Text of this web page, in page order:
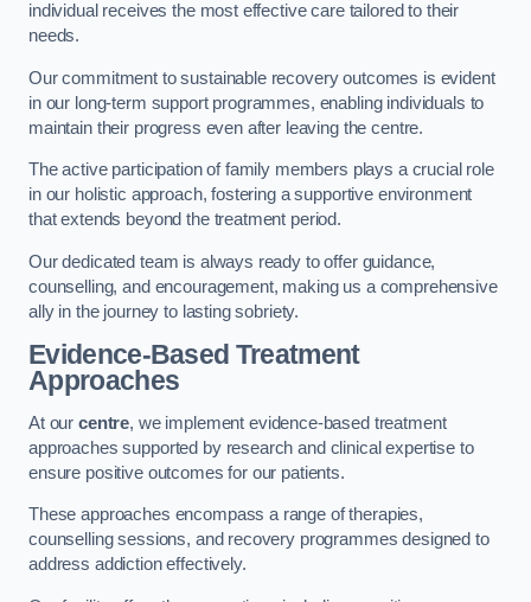
individual receives the most effective care tailored to their
needs.
Our commitment to sustainable recovery outcomes is evident
in our long-term support programmes, enabling individuals to
maintain their progress even after leaving the centre.
The active participation of family members plays a crucial role
in our holistic approach, fostering a supportive environment
that extends beyond the treatment period.
Our dedicated team is always ready to offer guidance,
counselling, and encouragement, making us a comprehensive
ally in the journey to lasting sobriety.
Evidence-Based Treatment
Approaches
At our centre, we implement evidence-based treatment
approaches supported by research and clinical expertise to
ensure positive outcomes for our patients.
These approaches encompass a range of therapies,
counselling sessions, and recovery programmes designed to
address addiction effectively.